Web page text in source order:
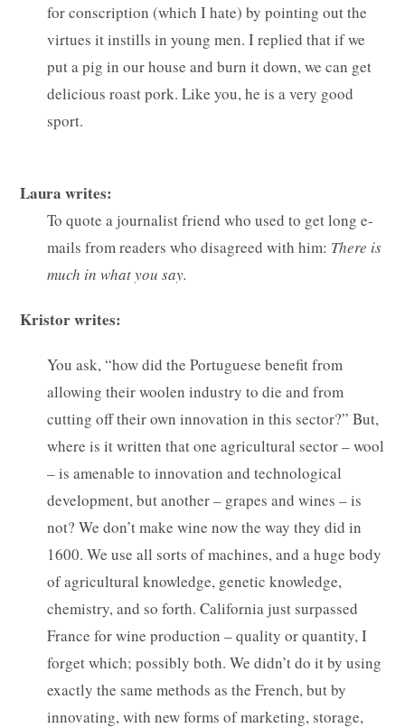
for conscription (which I hate) by pointing out the
virtues it instills in young men. I replied that if we
put a pig in our house and burn it down, we can get
delicious roast pork. Like you, he is a very good
sport.
Laura writes:
To quote a journalist friend who used to get long e-
mails from readers who disagreed with him: There is
much in what you say.
Kristor writes:
You ask, “how did the Portuguese benefit from
allowing their woolen industry to die and from
cutting off their own innovation in this sector?” But,
where is it written that one agricultural sector – wool
– is amenable to innovation and technological
development, but another – grapes and wines – is
not? We don’t make wine now the way they did in
1600. We use all sorts of machines, and a huge body
of agricultural knowledge, genetic knowledge,
chemistry, and so forth. California just surpassed
France for wine production – quality or quantity, I
forget which; possibly both. We didn’t do it by using
exactly the same methods as the French, but by
innovating, with new forms of marketing, storage,